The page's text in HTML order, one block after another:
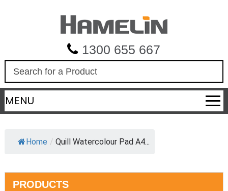
1300 655 667
a
r
c
MENU
Home / Quill Watercolour Pad A4...
PRODUCTS